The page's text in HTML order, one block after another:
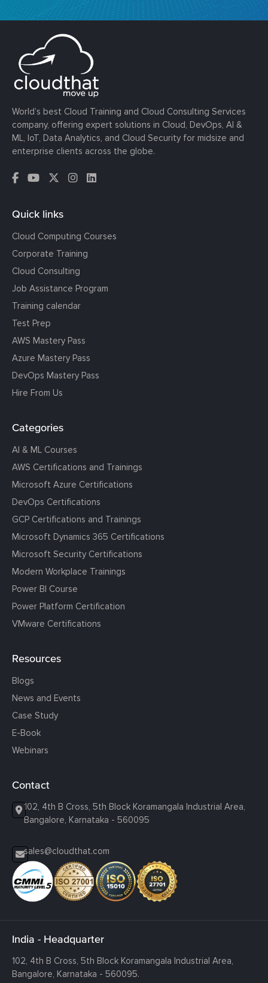
World’s best Cloud Training and Cloud Consulting Services
company, offering expert solutions in Cloud, DevOps, AI &
ML, IoT, Data Analytics, and Cloud Security for midsize and
enterprise clients across the globe.
Quick links
Cloud Computing Courses
Corporate Training
Cloud Consulting
Job Assistance Program
Training calendar
Test Prep
AWS Mastery Pass
Azure Mastery Pass
DevOps Mastery Pass
Hire From Us
Categories
AI & ML Courses
AWS Certifications and Trainings
Microsoft Azure Certifications
DevOps Certifications
GCP Certifications and Trainings
Microsoft Dynamics 365 Certifications
Microsoft Security Certifications
Modern Workplace Trainings
Power BI Course
Power Platform Certification
VMware Certifications
Resources
Blogs
News and Events
Case Study
E-Book
Webinars
Contact
102, 4th B Cross, 5th Block Koramangala Industrial Area,
Bangalore, Karnataka - 560095
sales@cloudthat.com
India - Headquarter
102, 4th B Cross, 5th Block Koramangala Industrial Area,
Bangalore, Karnataka - 560095.